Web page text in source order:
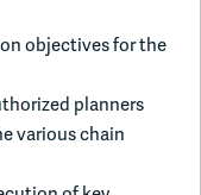
objectives for the
planners
various chain